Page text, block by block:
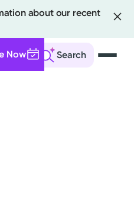
about our recent
Search
Now